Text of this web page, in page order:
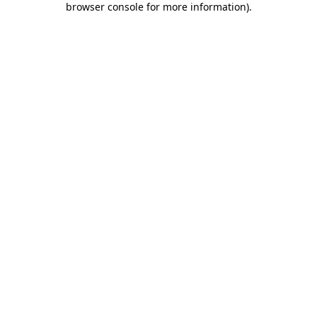
browser console for more information).